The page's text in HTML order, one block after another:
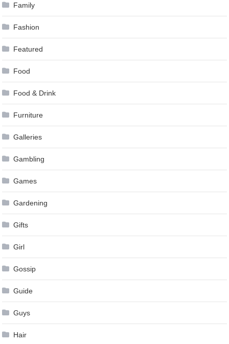
Family
Fashion
Featured
Food
Food & Drink
Furniture
Galleries
Gambling
Games
Gardening
Gifts
Girl
Gossip
Guide
Guys
Hair